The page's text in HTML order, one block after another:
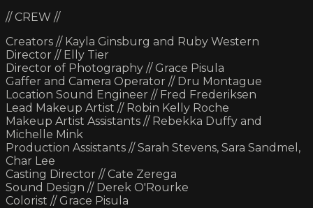
// CREW //
Creators // Kayla Ginsburg and Ruby Western
Director // Elly Tier
Director of Photography // Grace Pisula
Gaffer and Camera Operator // Dru Montague
Location Sound Engineer // Fred Frederiksen
Lead Makeup Artist // Robin Kelly Roche
Makeup Artist Assistants // Rebekka Duffy and
Michelle Mink
Production Assistants // Sarah Stevens, Sara Sandmel,
Char Lee
Casting Director // Cate Zerega
Sound Design // Derek O'Rourke
Colorist // Grace Pisula